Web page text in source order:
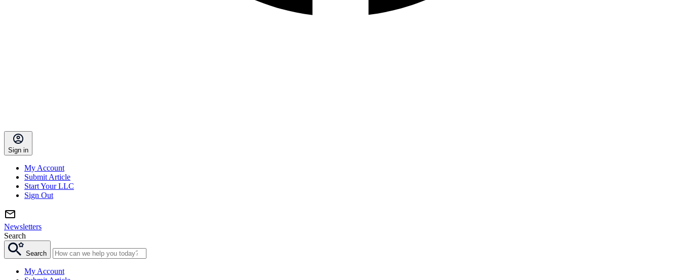
Sign in
My Account
Submit Article
Start Your LLC
Sign Out
Newsletters
Search
Search
My Account